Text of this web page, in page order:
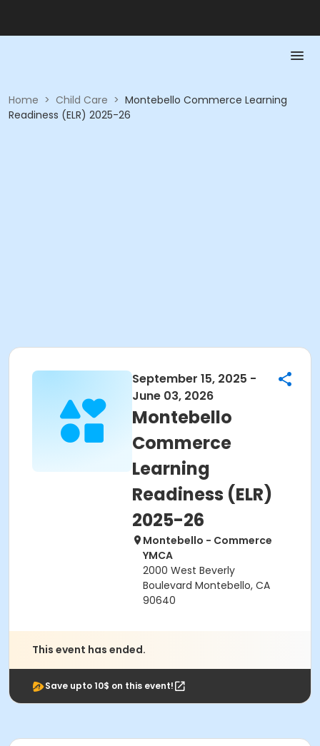
Home > Child Care > Montebello Commerce Learning
Readiness (ELR) 2025-26
September 15, 2025 -
June 03, 2026
Montebello
Commerce
Learning
Readiness (ELR)
2025-26
Montebello - Commerce
YMCA
2000 West Beverly
Boulevard Montebello, CA
90640
This event has ended.
Save upto 10$ on this event!